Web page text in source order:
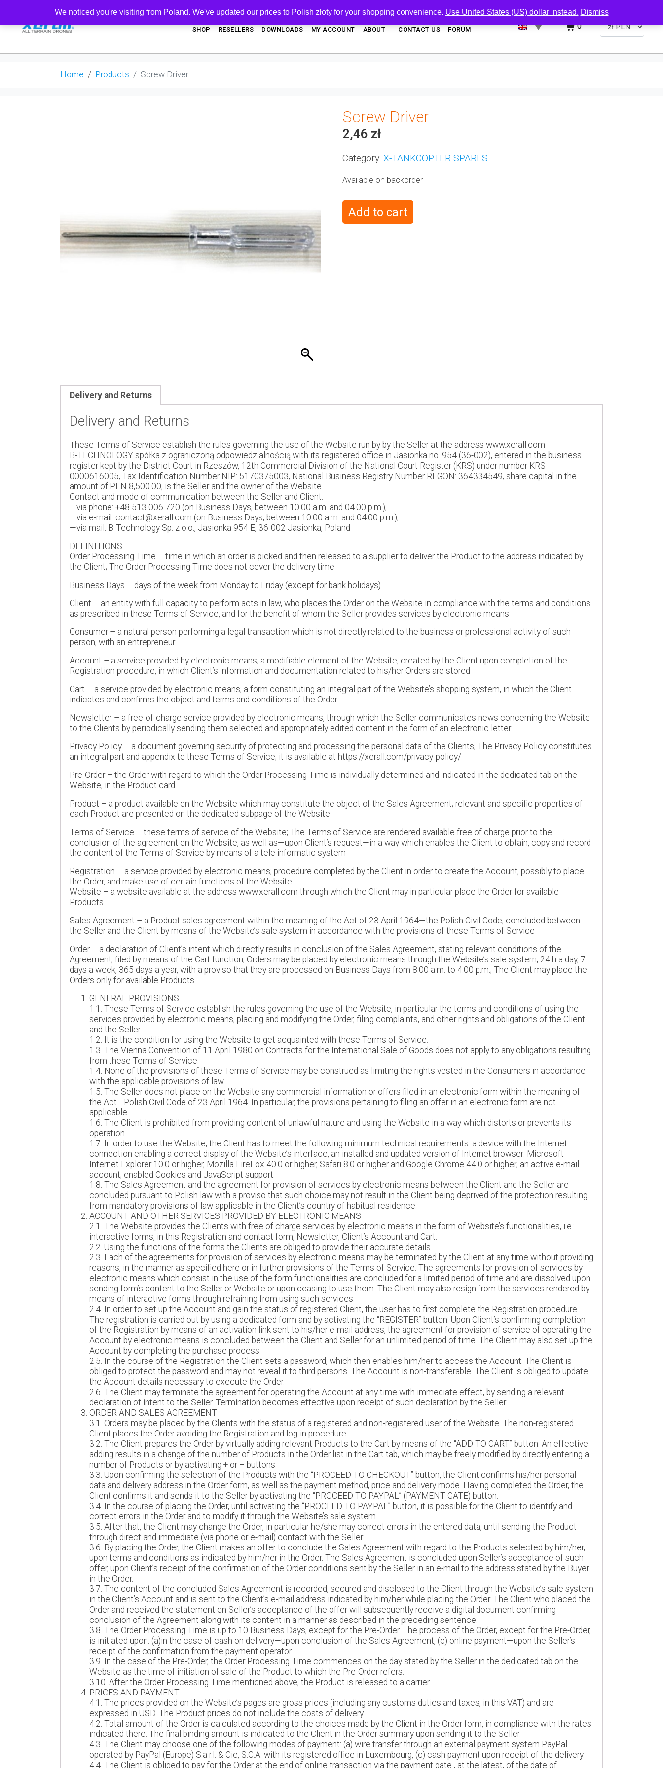
SHOP RESELLERS DOWNLOADS MY ACCOUNT ABOUT CONTACT US FORUM 0
Home Products Screw Driver
Screw Driver
2,46 zł
Category: X-TANKCOPTER SPARES
Available on backorder
Add to cart
Delivery and Returns
Delivery and Returns
These Terms of Service establish the rules governing the use of the Website run by by the Seller at the address www.xerall.com
B-TECHNOLOGY spółka z ograniczoną odpowiedzialnością with its registered office in Jasionka no. 954 (36-002), entered in the business
register kept by the District Court in Rzeszów, 12th Commercial Division of the National Court Register (KRS) under number KRS
0000616005, Tax Identification Number NIP: 5170375003, National Business Registry Number REGON: 364334549, share capital in the
amount of PLN 8,500.00, is the Seller and the owner of the Website.
Contact and mode of communication between the Seller and Client:
—via phone: +48 513 006 720 (on Business Days, between 10.00 a.m. and 04.00 p.m.);
—via e-mail: contact@xerall.com (on Business Days, between 10.00 a.m. and 04.00 p.m.);
—via mail: B-Technology Sp. z o.o., Jasionka 954 E, 36-002 Jasionka, Poland
DEFINITIONS
Order Processing Time – time in which an order is picked and then released to a supplier to deliver the Product to the address indicated by
the Client; The Order Processing Time does not cover the delivery time
Business Days – days of the week from Monday to Friday (except for bank holidays)
Client – an entity with full capacity to perform acts in law, who places the Order on the Website in compliance with the terms and conditions
as prescribed in these Terms of Service, and for the benefit of whom the Seller provides services by electronic means
Consumer – a natural person performing a legal transaction which is not directly related to the business or professional activity of such
person, with an entrepreneur
Account – a service provided by electronic means; a modifiable element of the Website, created by the Client upon completion of the
Registration procedure, in which Client’s information and documentation related to his/her Orders are stored
Cart – a service provided by electronic means; a form constituting an integral part of the Website’s shopping system, in which the Client
indicates and confirms the object and terms and conditions of the Order
Newsletter – a free-of-charge service provided by electronic means, through which the Seller communicates news concerning the Website
to the Clients by periodically sending them selected and appropriately edited content in the form of an electronic letter
Privacy Policy – a document governing security of protecting and processing the personal data of the Clients; The Privacy Policy constitutes
an integral part and appendix to these Terms of Service; it is available at https://xerall.com/privacy-policy/
Pre-Order – the Order with regard to which the Order Processing Time is individually determined and indicated in the dedicated tab on the
Website, in the Product card
Product – a product available on the Website which may constitute the object of the Sales Agreement; relevant and specific properties of
each Product are presented on the dedicated subpage of the Website
Terms of Service – these terms of service of the Website; The Terms of Service are rendered available free of charge prior to the
conclusion of the agreement on the Website, as well as—upon Client’s request—in a way which enables the Client to obtain, copy and record
the content of the Terms of Service by means of a tele informatic system
Registration – a service provided by electronic means; procedure completed by the Client in order to create the Account, possibly to place
the Order, and make use of certain functions of the Website
Website – a website available at the address www.xerall.com through which the Client may in particular place the Order for available
Products
Sales Agreement – a Product sales agreement within the meaning of the Act of 23 April 1964—the Polish Civil Code, concluded between
the Seller and the Client by means of the Website’s sale system in accordance with the provisions of these Terms of Service
Order – a declaration of Client’s intent which directly results in conclusion of the Sales Agreement, stating relevant conditions of the
Agreement, filed by means of the Cart function; Orders may be placed by electronic means through the Website’s sale system, 24 h a day, 7
days a week, 365 days a year, with a proviso that they are processed on Business Days from 8.00 a.m. to 4.00 p.m.; The Client may place the
Orders only for available Products
GENERAL PROVISIONS
1.1. These Terms of Service establish the rules governing the use of the Website, in particular the terms and conditions of using the
services provided by electronic means, placing and modifying the Order, filing complaints, and other rights and obligations of the Client
and the Seller.
1.2. It is the condition for using the Website to get acquainted with these Terms of Service.
1.3. The Vienna Convention of 11 April 1980 on Contracts for the International Sale of Goods does not apply to any obligations resulting
from these Terms of Service.
1.4. None of the provisions of these Terms of Service may be construed as limiting the rights vested in the Consumers in accordance
with the applicable provisions of law.
1.5. The Seller does not place on the Website any commercial information or offers filed in an electronic form within the meaning of
the Act—Polish Civil Code of 23 April 1964. In particular, the provisions pertaining to filing an offer in an electronic form are not
applicable.
1.6. The Client is prohibited from providing content of unlawful nature and using the Website in a way which distorts or prevents its
operation.
1.7. In order to use the Website, the Client has to meet the following minimum technical requirements: a device with the Internet
connection enabling a correct display of the Website’s interface, an installed and updated version of Internet browser: Microsoft
Internet Explorer 10.0 or higher, Mozilla FireFox 40.0 or higher, Safari 8.0 or higher and Google Chrome 44.0 or higher; an active e-mail
account; enabled Cookies and JavaScript support.
1.8. The Sales Agreement and the agreement for provision of services by electronic means between the Client and the Seller are
concluded pursuant to Polish law with a proviso that such choice may not result in the Client being deprived of the protection resulting
from mandatory provisions of law applicable in the Client’s country of habitual residence.
ACCOUNT AND OTHER SERVICES PROVIDED BY ELECTRONIC MEANS
2.1. The Website provides the Clients with free of charge services by electronic means in the form of Website’s functionalities, i.e.:
interactive forms, in this Registration and contact form, Newsletter, Client’s Account and Cart.
2.2. Using the functions of the forms the Clients are obliged to provide their accurate details.
2.3. Each of the agreements for provision of services by electronic means may be terminated by the Client at any time without providing
reasons, in the manner as specified here or in further provisions of the Terms of Service. The agreements for provision of services by
electronic means which consist in the use of the form functionalities are concluded for a limited period of time and are dissolved upon
sending form’s content to the Seller or Website or upon ceasing to use them. The Client may also resign from the services rendered by
means of interactive forms through refraining from using such services.
2.4. In order to set up the Account and gain the status of registered Client, the user has to first complete the Registration procedure.
The registration is carried out by using a dedicated form and by activating the “REGISTER” button. Upon Client’s confirming completion
of the Registration by means of an activation link sent to his/her e-mail address, the agreement for provision of service of operating the
Account by electronic means is concluded between the Client and Seller for an unlimited period of time. The Client may also set up the
Account by completing the purchase process.
2.5. In the course of the Registration the Client sets a password, which then enables him/her to access the Account. The Client is
obliged to protect the password and may not reveal it to third persons. The Account is non-transferable. The Client is obliged to update
the Account details necessary to execute the Order.
2.6. The Client may terminate the agreement for operating the Account at any time with immediate effect, by sending a relevant
declaration of intent to the Seller. Termination becomes effective upon receipt of such declaration by the Seller.
ORDER AND SALES AGREEMENT
3.1. Orders may be placed by the Clients with the status of a registered and non-registered user of the Website. The non-registered
Client places the Order avoiding the Registration and log-in procedure.
3.2. The Client prepares the Order by virtually adding relevant Products to the Cart by means of the “ADD TO CART” button. An effective
adding results in a change of the number of Products in the Order list in the Cart tab, which may be freely modified by directly entering a
number of Products or by activating + or – buttons.
3.3. Upon confirming the selection of the Products with the “PROCEED TO CHECKOUT” button, the Client confirms his/her personal
data and delivery address in the Order form, as well as the payment method, price and delivery mode. Having completed the Order, the
Client confirms it and sends it to the Seller by activating the “PROCEED TO PAYPAL” (PAYMENT GATE) button.
3.4. In the course of placing the Order, until activating the “PROCEED TO PAYPAL” button, it is possible for the Client to identify and
correct errors in the Order and to modify it through the Website’s sale system.
3.5. After that, the Client may change the Order, in particular he/she may correct errors in the entered data, until sending the Product
through direct and immediate (via phone or e-mail) contact with the Seller.
3.6. By placing the Order, the Client makes an offer to conclude the Sales Agreement with regard to the Products selected by him/her,
upon terms and conditions as indicated by him/her in the Order. The Sales Agreement is concluded upon Seller’s acceptance of such
offer, upon Client’s receipt of the confirmation of the Order conditions sent by the Seller in an e-mail to the address stated by the Buyer
in the Order.
3.7. The content of the concluded Sales Agreement is recorded, secured and disclosed to the Client through the Website’s sale system
in the Client’s Account and is sent to the Client’s e-mail address indicated by him/her while placing the Order. The Client who placed the
Order and received the statement on Seller’s acceptance of the offer will subsequently receive a digital document confirming
conclusion of the Agreement along with its content in a manner as described in the preceding sentence.
3.8. The Order Processing Time is up to 10 Business Days, except for the Pre-Order. The process of the Order, except for the Pre-Order,
is initiated upon: (a)in the case of cash on delivery—upon conclusion of the Sales Agreement, (c) online payment—upon the Seller’s
receipt of the confirmation from the payment operator.
3.9. In the case of the Pre-Order, the Order Processing Time commences on the day stated by the Seller in the dedicated tab on the
Website as the time of initiation of sale of the Product to which the Pre-Order refers.
3.10. After the Order Processing Time mentioned above, the Product is released to a carrier.
PRICES AND PAYMENT
4.1. The prices provided on the Website’s pages are gross prices (including any customs duties and taxes, in this VAT) and are
expressed in USD. The Product prices do not include the costs of delivery.
4.2. Total amount of the Order is calculated according to the choices made by the Client in the Order form, in compliance with the rates
indicated there. The final binding amount is indicated to the Client in the Order summary upon sending it to the Seller.
4.3. The Client may choose one of the following modes of payment: (a) wire transfer through an external payment system PayPal
operated by PayPal (Europe) S.a r.l. & Cie, S.C.A. with its registered office in Luxembourg, (c) cash payment upon receipt of the delivery.
4.4. The Client is obliged to pay for the Order at the end of online transaction via the payment gate , at the latest, of the date of
We noticed you're visiting from Poland. We've updated our prices to Polish złoty for your shopping convenience. Use United States (US) dollar instead. Dismiss